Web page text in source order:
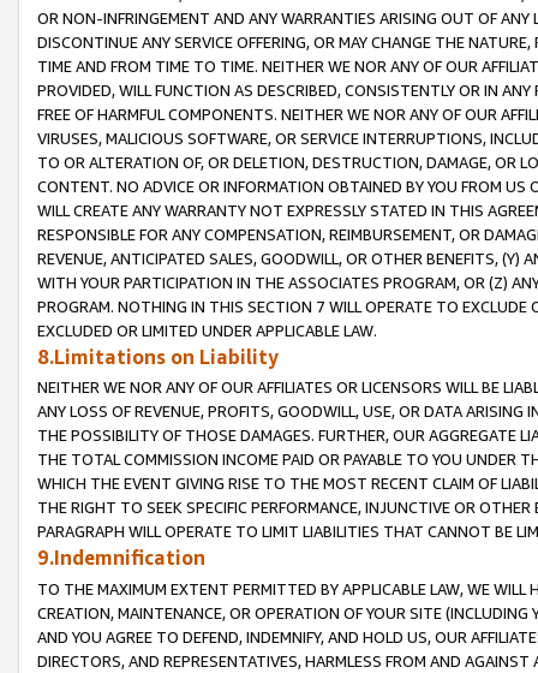
OR NON-INFRINGEMENT AND ANY WARRANTIES ARISING OUT OF ANY
DISCONTINUE ANY SERVICE OFFERING, OR MAY CHANGE THE
TIME AND FROM TIME TO TIME. NEITHER WE NOR ANY OF OUR
PROVIDED, WILL FUNCTION AS DESCRIBED, CONSISTENTLY OR IN
FREE OF HARMFUL COMPONENTS. NEITHER WE NOR ANY OF OUR
VIRUSES, MALICIOUS SOFTWARE, OR SERVICE INTERRUPTIONS,
TO OR ALTERATION OF, OR DELETION, DESTRUCTION, DAMAGE, OR
CONTENT. NO ADVICE OR INFORMATION OBTAINED BY YOU FROM
WILL CREATE ANY WARRANTY NOT EXPRESSLY STATED IN THIS
RESPONSIBLE FOR ANY COMPENSATION, REIMBURSEMENT, OR
REVENUE, ANTICIPATED SALES, GOODWILL, OR OTHER BENEFITS,
WITH YOUR PARTICIPATION IN THE ASSOCIATES PROGRAM, OR (Z)
PROGRAM. NOTHING IN THIS SECTION 7 WILL OPERATE TO
EXCLUDED OR LIMITED UNDER APPLICABLE LAW.
8.Limitations on Liability
NEITHER WE NOR ANY OF OUR AFFILIATES OR LICENSORS WILL BE
ANY LOSS OF REVENUE, PROFITS, GOODWILL, USE, OR DATA ARISING
THE POSSIBILITY OF THOSE DAMAGES. FURTHER, OUR AGGREGATE
THE TOTAL COMMISSION INCOME PAID OR PAYABLE TO YOU UNDER
WHICH THE EVENT GIVING RISE TO THE MOST RECENT CLAIM OF
THE RIGHT TO SEEK SPECIFIC PERFORMANCE, INJUNCTIVE OR
PARAGRAPH WILL OPERATE TO LIMIT LIABILITIES THAT CANNOT BE
9.Indemnification
TO THE MAXIMUM EXTENT PERMITTED BY APPLICABLE LAW, WE WILL
CREATION, MAINTENANCE, OR OPERATION OF YOUR SITE (INCLUDING
AND YOU AGREE TO DEFEND, INDEMNIFY, AND HOLD US, OUR
DIRECTORS, AND REPRESENTATIVES, HARMLESS FROM AND